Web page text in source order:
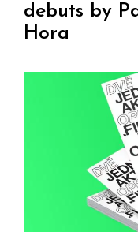
debuts by
Hora